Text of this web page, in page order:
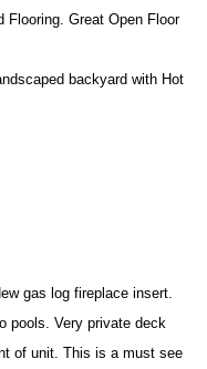
Flooring. Great Open Floor
backyard with Hot
gas log fireplace insert.
pools. Very private deck
of unit. This is a must see